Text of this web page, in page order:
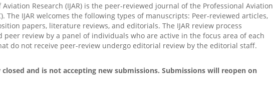
Research (IJAR) is the peer-reviewed journal of the Professional Aviation
The IJAR welcomes the following types of manuscripts: Peer-reviewed articles,
papers, literature reviews, and editorials. The IJAR review process
review by a panel of individuals who are active in the focus area of each
do not receive peer-review undergo editorial review by the editorial staff.
and is not accepting new submissions. Submissions will reopen on